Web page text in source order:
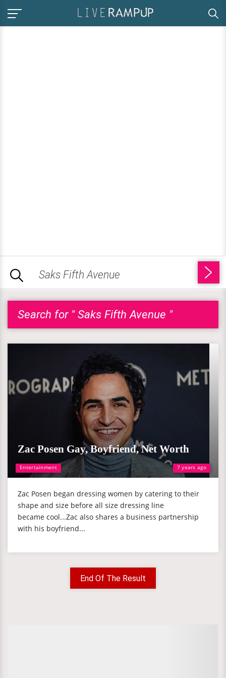
Search for " Saks Fifth Avenue "
Entertainment 7 years ago
Zac Posen Gay, Boyfriend, Net Worth
Zac Posen began dressing women by catering to their
shape and size before all size dressing line
became cool...Zac also shares a business partnership
with his boyfriend...
End Of The Result